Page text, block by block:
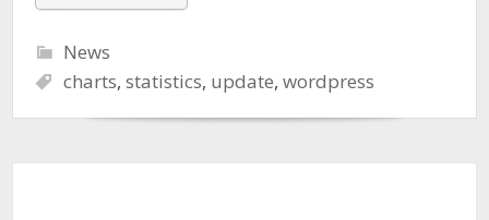
News
charts,statistics, update,wordpress